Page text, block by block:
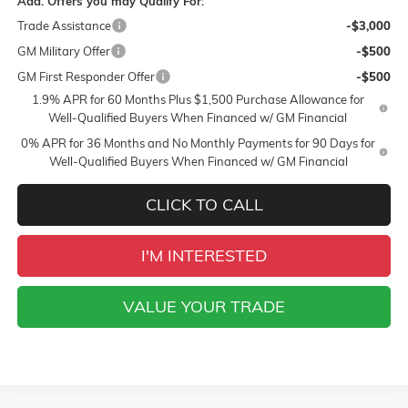
Trade Assistance
-$3,000
GM Military Offer
-$500
GM First Responder Offer
-$500
1.9% APR for 60 Months Plus $1,500 Purchase Allowance for
Well-Qualified Buyers When Financed w/ GM Financial
0% APR for 36 Months and No Monthly Payments for 90 Days for
Well-Qualified Buyers When Financed w/ GM Financial
CLICK TO CALL
I'M INTERESTED
VALUE YOUR TRADE